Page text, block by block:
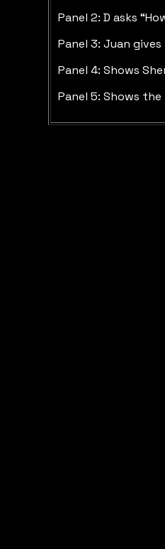
Panel 2: D asks
Panel 3: Juan
Panel 4: Shows
Panel 5: Shows